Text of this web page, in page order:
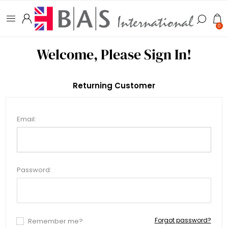
0
Welcome, Please Sign In!
Returning Customer
Email:
Password:
Remember me? Forgot password?